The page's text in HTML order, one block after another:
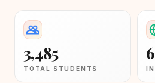
3,485
TOTAL STUDENTS